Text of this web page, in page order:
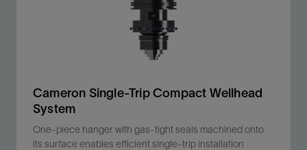
Cameron Single-Trip Compact Wellhead
System
One-piece hanger with gas-tight seals machined onto
its surface enables efficient single-trip installation